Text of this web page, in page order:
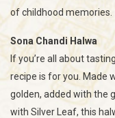
of childhood memories.
Sona Chandi Halwa
If you’re all about
recipe is for you. Made
golden, added with the
with Silver Leaf, this